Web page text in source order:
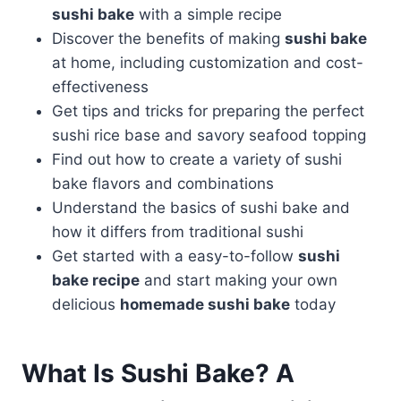
sushi bake with a simple recipe
Discover the benefits of making sushi bake
at home, including customization and cost-
effectiveness
Get tips and tricks for preparing the perfect
sushi rice base and savory seafood topping
Find out how to create a variety of sushi
bake flavors and combinations
Understand the basics of sushi bake and
how it differs from traditional sushi
Get started with a easy-to-follow sushi
bake recipe and start making your own
delicious homemade sushi bake today
What Is Sushi Bake? A